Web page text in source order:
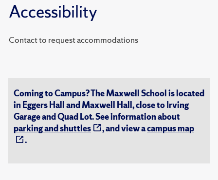
Accessibility
Contact to request accommodations
Coming to Campus? The Maxwell School is located
in Eggers Hall and Maxwell Hall, close to Irving
Garage and Quad Lot. See information about
parking and shuttles
, and view acampus map
.